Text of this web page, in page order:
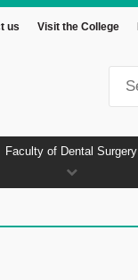
us Visit the College
Faculty of Dental Surgery